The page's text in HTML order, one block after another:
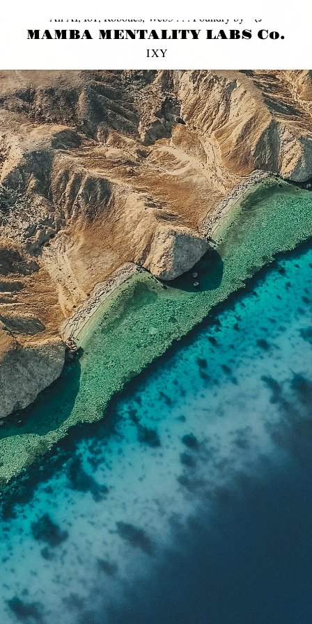
MAMBA MENTALITY LABS Co.
An AI, IoT, Robotics, Web3 . . . Foundry by 〽️J
IXY